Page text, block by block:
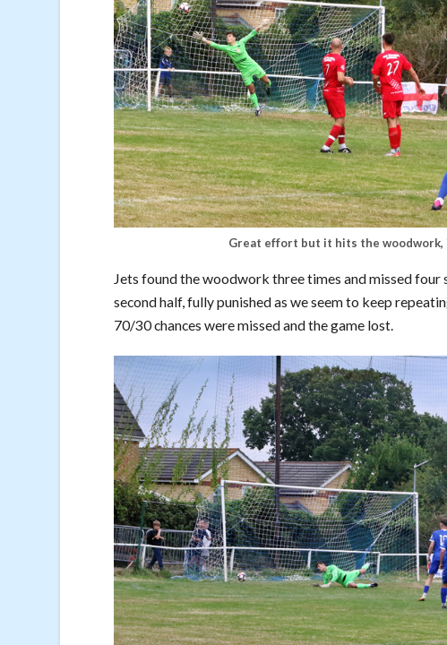
Great effort but it hits the woodwork,
Jets found the woodwork three times and missed
second half, fully punished as we seem to keep
70/30 chances were missed and the game lost.